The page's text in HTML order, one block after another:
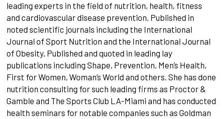
leading experts in the field of nutrition, health, fitness
and cardiovascular disease prevention. Published in
noted scientific journals including the International
Journal of Sport Nutrition and the International Journal
of Obesity. Published and quoted in leading lay
publications including Shape, Prevention, Men’s Health,
First for Women, Woman’s World and others. She has done
nutrition consulting for such leading firms as Proctor &
Gamble and The Sports Club LA-Miami and has conducted
health seminars for notable companies such as Goldman